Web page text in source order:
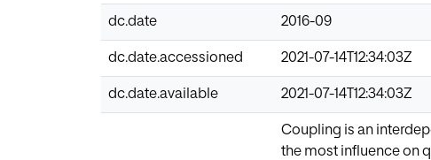
dc.date 2016-09
dc.date.accessioned 2021-07-14T12:34:03Z
dc.date.available 2021-07-14T12:34:03Z
Coupling is an
the most influence on